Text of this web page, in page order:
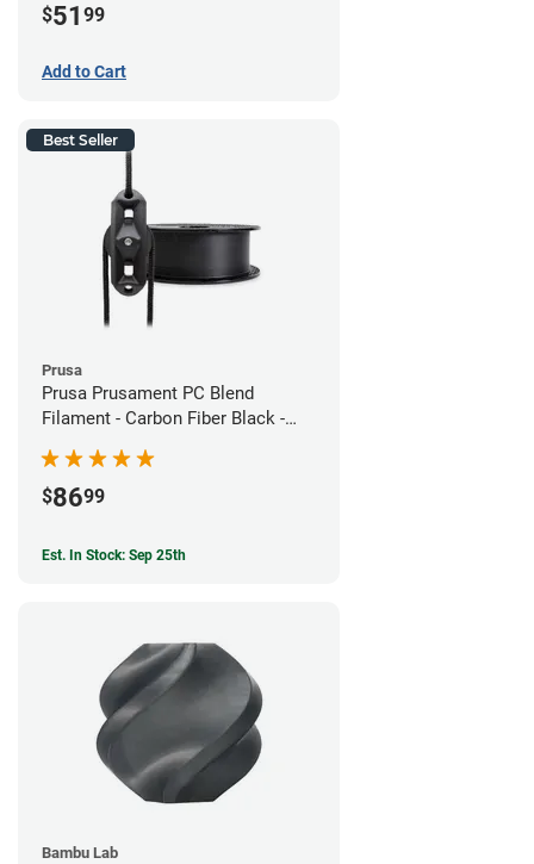
$51 99
Add to Cart
Best Seller
Prusa
Prusa Prusament PC Blend
Filament - Carbon Fiber Black -
$8699
Est. In Stock: Sep 25th
Bambu Lab